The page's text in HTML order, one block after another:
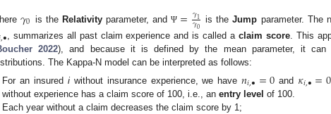
𝛾0 is the Relativityparameter, and Ψ =𝛾1
𝛾0 is theJump parameter. The
,• , summarizes all past claim experience and is called a claim score. This
2022), and because it is defined by the mean parameter, it
The Kappa-N model can be interpreted as follows:
For an insured iwithout insurance experience, we have𝑛𝑖,•=0 and 𝜅𝑖,•=0
without experience has a claim score of 100, i.e., anentry level of 100.
Each year without a claim decreases the claim score by 1;